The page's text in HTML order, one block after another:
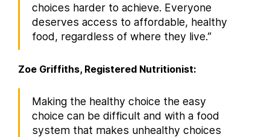
choices harder to achieve. Everyone
deserves access to affordable, healthy
food, regardless of where they live.”
Zoe Griffiths, Registered Nutritionist:
Making the healthy choice the easy
choice can be difficult and with a food
system that makes unhealthy choices